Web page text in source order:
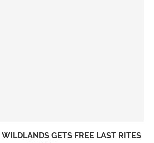
GETS FREE LAST RITES